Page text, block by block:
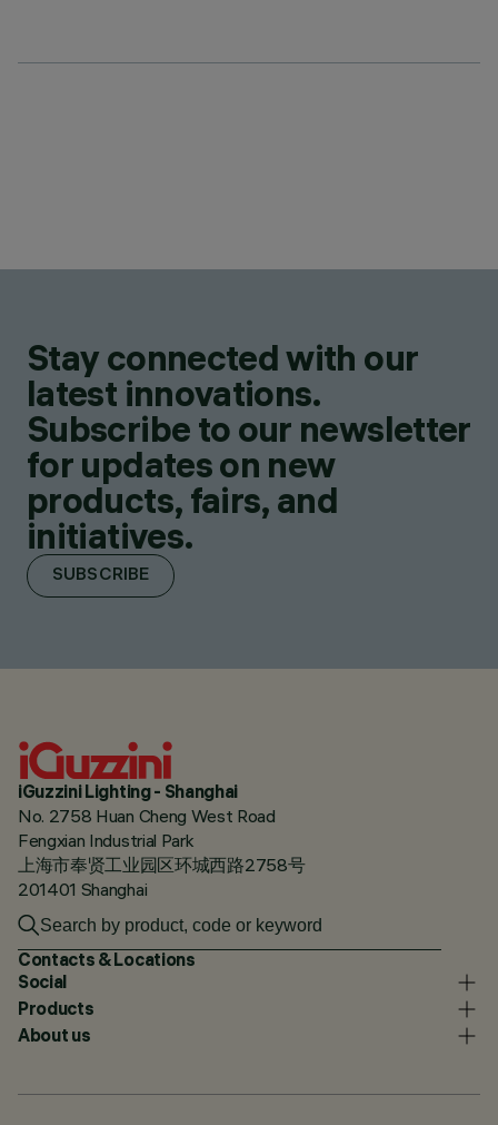
Stay connected with our
latest innovations.
Subscribe to our newsletter
for updates on new
products, fairs, and
initiatives.
SUBSCRIBE
iGuzzini Lighting - Shanghai
No. 2758 Huan Cheng West Road
Fengxian Industrial Park
上海市奉贤工业园区环城西路2758号
201401 Shanghai
Contacts & Locations
Social
Products
About us